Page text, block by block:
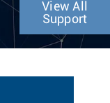
View All
Support